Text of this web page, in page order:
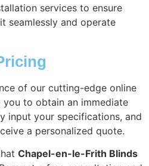
services to ensure
seamlessly and operate
of our cutting-edge online
to obtain an immediate
input your specifications, and
a personalized quote.
Chapel-en-le-Frith Blinds